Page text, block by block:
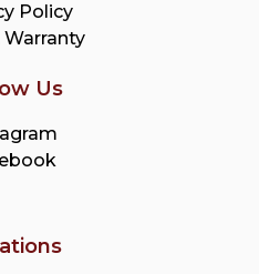
Policy
Us